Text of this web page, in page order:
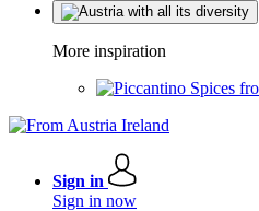
More inspiration
Spices
Sign in
Sign in now